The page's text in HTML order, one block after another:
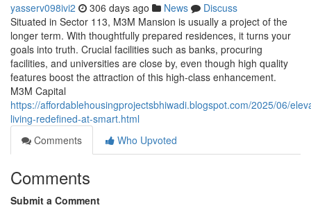
yasserv098ivi2 306 days ago News
Discuss
Situated in Sector 113, M3M Mansion is usually a project of the
longer term. With thoughtfully prepared residences, it turns your
goals into truth. Crucial facilities such as banks, procuring
facilities, and universities are close by, even though high quality
features boost the attraction of this high-class enhancement.
M3M Capital
https://affordablehousingprojectsbhiwadi.blogspot.com/2025/06/
living-redefined-at-smart.html
Comments
Who Upvoted
Comments
Submit a Comment